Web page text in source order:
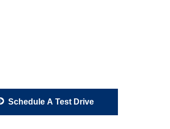
Schedule A Test Drive